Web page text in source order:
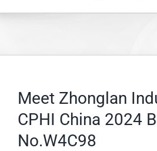
Meet Zhonglan
CPHI China 2024
No.W4C98